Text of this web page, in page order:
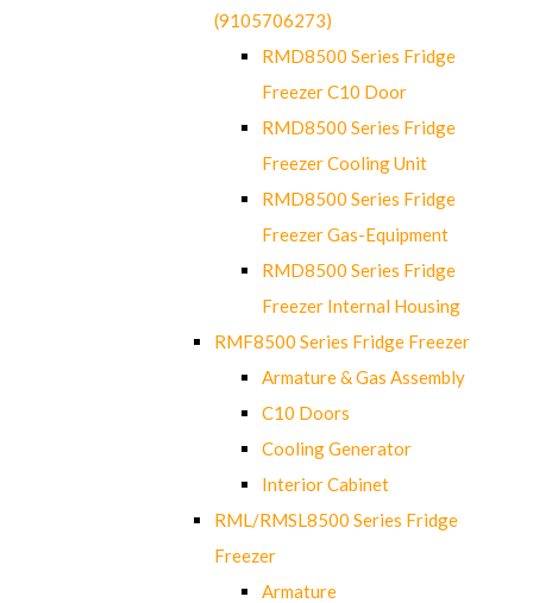
(9105706273)
RMD8500 Series Fridge
Freezer C10 Door
RMD8500 Series Fridge
Freezer Cooling Unit
RMD8500 Series Fridge
Freezer Gas-Equipment
RMD8500 Series Fridge
Freezer Internal Housing
RMF8500 Series Fridge Freezer
Armature & Gas Assembly
C10 Doors
Cooling Generator
Interior Cabinet
RML/RMSL8500 Series Fridge
Freezer
Armature